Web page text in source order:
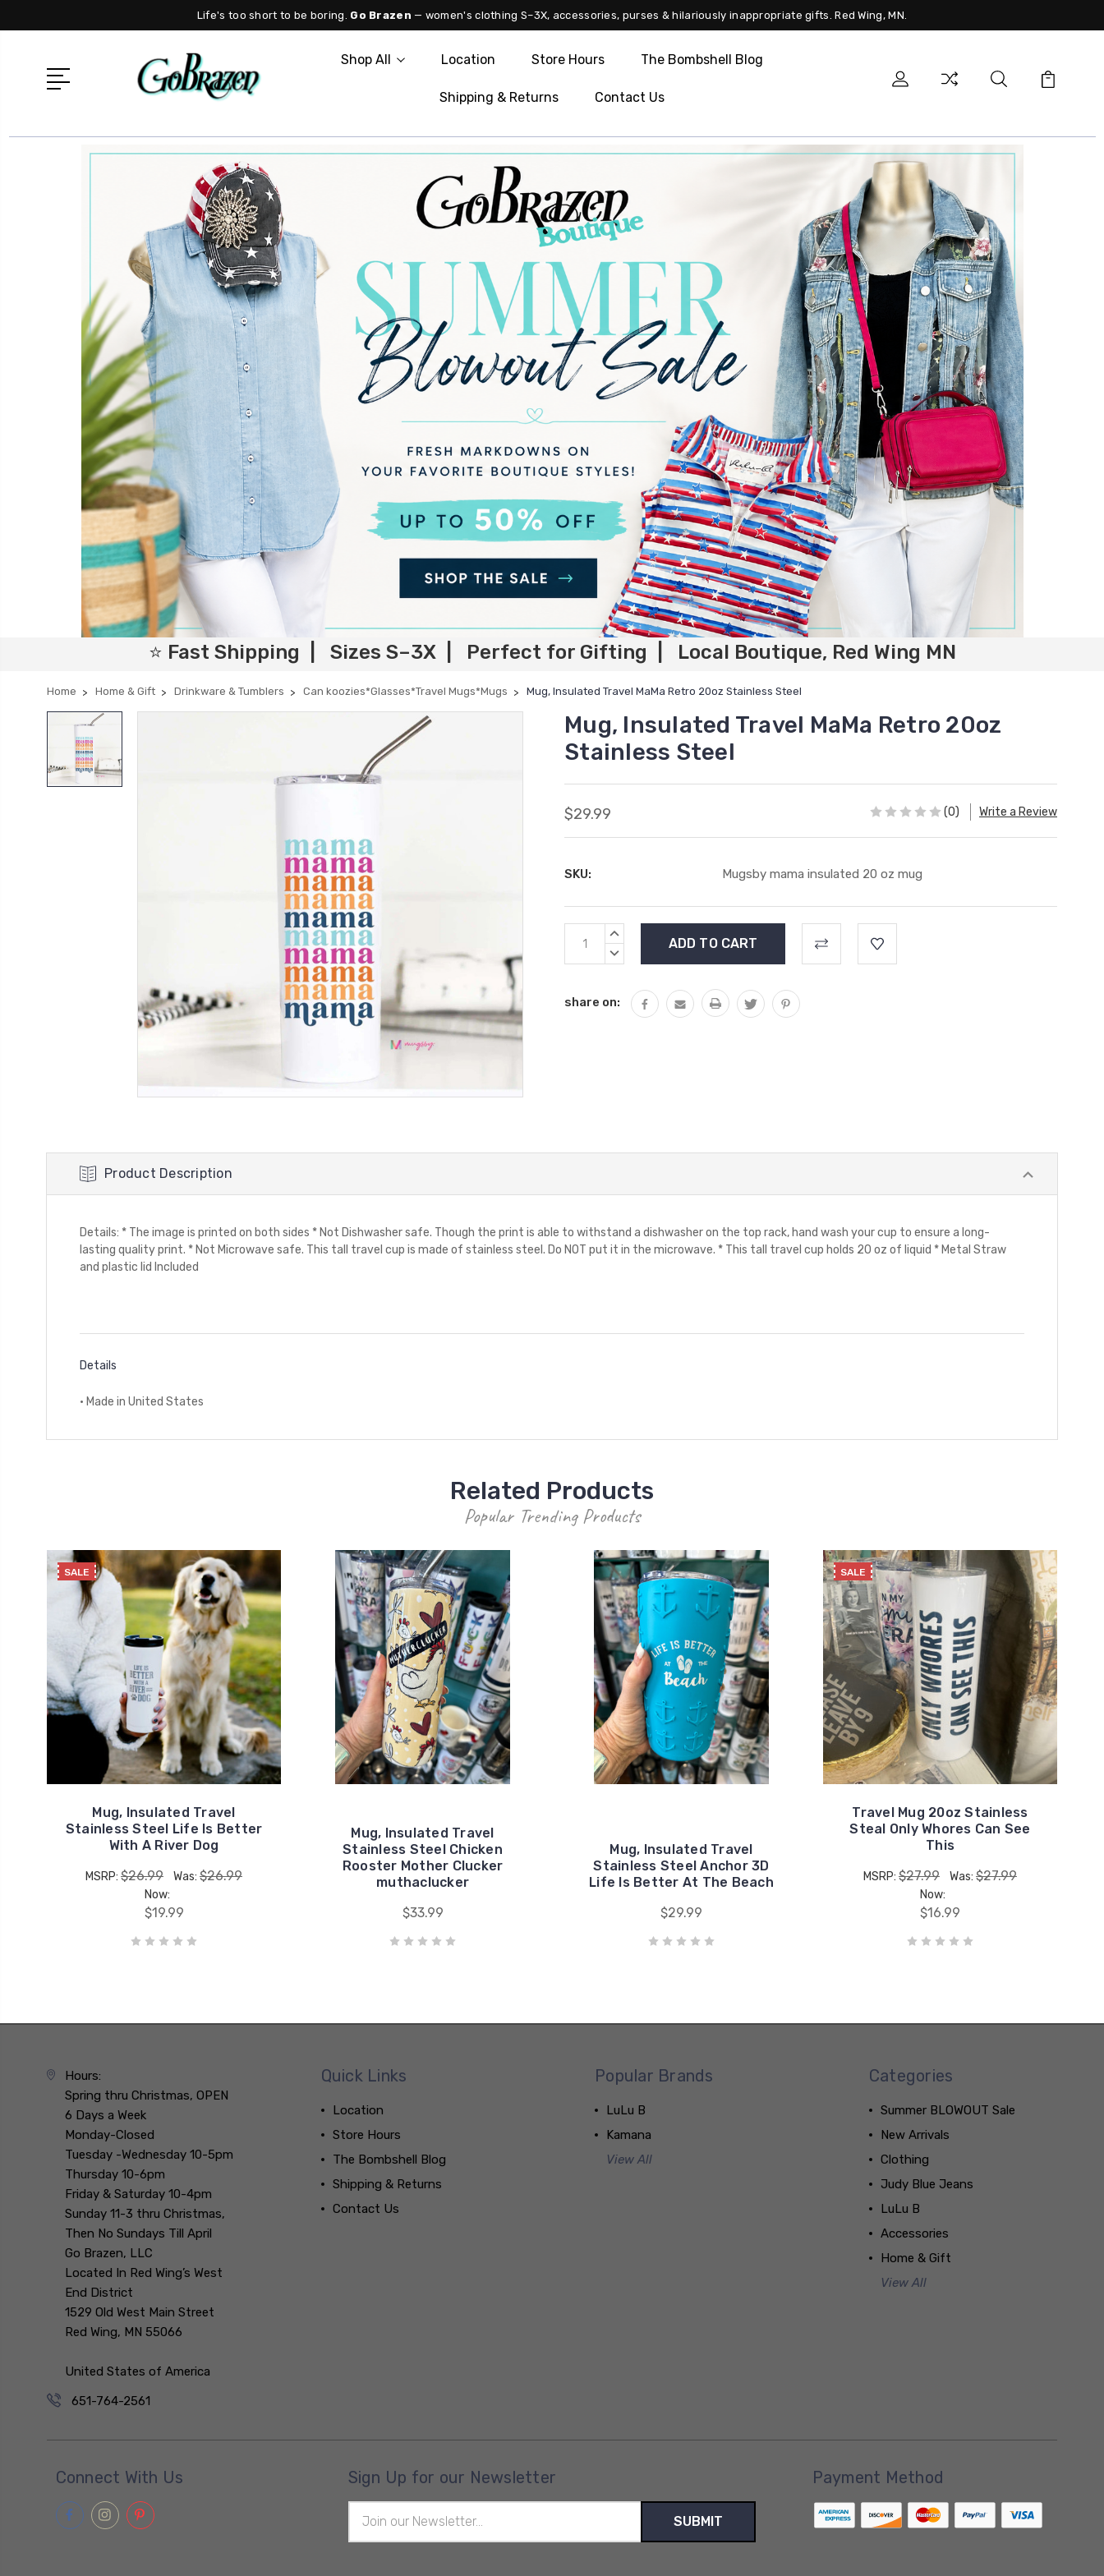
Life's too short to be boring. Go Brazen — women's clothing S–3X, accessories, purses & hilariously inappropriate gifts. Red Wing, MN.
Shop All Location Store Hours The Bombshell Blog
Shipping & Returns Contact Us
⭐ Fast Shipping | Sizes S–3X | Perfect for Gifting | Local Boutique, Red Wing MN
Home Home & Gift Drinkware & Tumblers Can koozies*Glasses*Travel Mugs*Mugs Mug, Insulated Travel MaMa Retro 20oz Stainless Steel
Mug, Insulated Travel MaMa Retro 20oz
Stainless Steel
$29.99 (0) Write a Review
SKU: Mugsby mama insulated 20 oz mug
Current
Stock:
INCREASE
DECREASE
share on:
Product Description
Details: * The image is printed on both sides * Not Dishwasher safe. Though the print is able to withstand a dishwasher on the top rack, hand wash your cup to ensure a long-
lasting quality print. * Not Microwave safe. This tall travel cup is made of stainless steel. Do NOT put it in the microwave. * This tall travel cup holds 20 oz of liquid * Metal Straw
and plastic lid Included
Details
• Made in United States
Related Products
Popular Trending Products
SALE
Mug, Insulated Travel
Stainless Steel Life Is Better
With A River Dog
MSRP: $26.99 Was: $26.99
Now:
$19.99
Mug, Insulated Travel
Stainless Steel Chicken
Rooster Mother Clucker
muthaclucker
$33.99
Mug, Insulated Travel
Stainless Steel Anchor 3D
Life Is Better At The Beach
$29.99
SALE
Travel Mug 20oz Stainless
Steal Only Whores Can See
This
MSRP: $27.99 Was: $27.99
Now:
$16.99
Hours:
Spring thru Christmas, OPEN
6 Days a Week
Monday-Closed
Tuesday -Wednesday 10-5pm
Thursday 10-6pm
Friday & Saturday 10-4pm
Sunday 11-3 thru Christmas,
Then No Sundays Till April
Go Brazen, LLC
Located In Red Wing’s West
End District
1529 Old West Main Street
Red Wing, MN 55066
United States of America
651-764-2561
Quick Links
Location
Store Hours
The Bombshell Blog
Shipping & Returns
Contact Us
Popular Brands
LuLu B
Kamana
View All
Categories
Summer BLOWOUT Sale
New Arrivals
Clothing
Judy Blue Jeans
LuLu B
Accessories
Home & Gift
View All
Connect With Us Sign Up for our Newsletter
Address
Payment Method